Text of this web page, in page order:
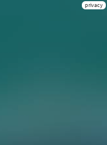
privacy